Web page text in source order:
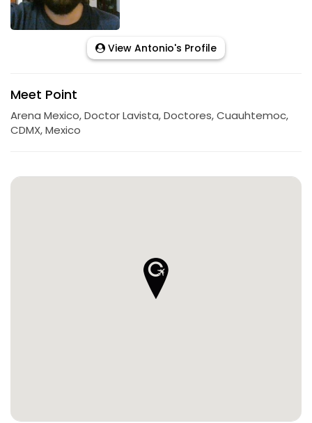
View Antonio's Profile
Meet Point
Arena Mexico, Doctor Lavista, Doctores, Cuauhtemoc,
CDMX, Mexico